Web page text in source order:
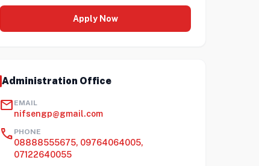
Apply Now
Administration Office
mail EMAIL
nifsengp@gmail.com
call PHONE
08888555675, 09764064005,
07122640055